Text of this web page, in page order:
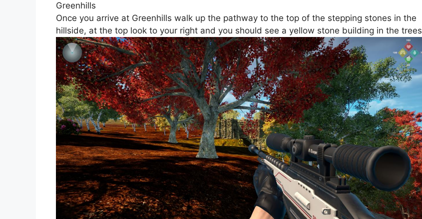
Greenhills
Once you arrive at Greenhills walk up the pathway to the top of the stepping stones in the
hillside, at the top look to your right and you should see a yellow stone building in the trees